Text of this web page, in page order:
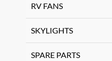
RV FANS
SKYLIGHTS
SPARE PARTS